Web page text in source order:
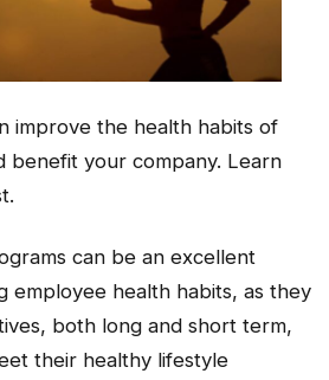
improve the health habits of
benefit your company. Learn
can be an excellent
employee health habits, as they
both long and short term,
their healthy lifestyle